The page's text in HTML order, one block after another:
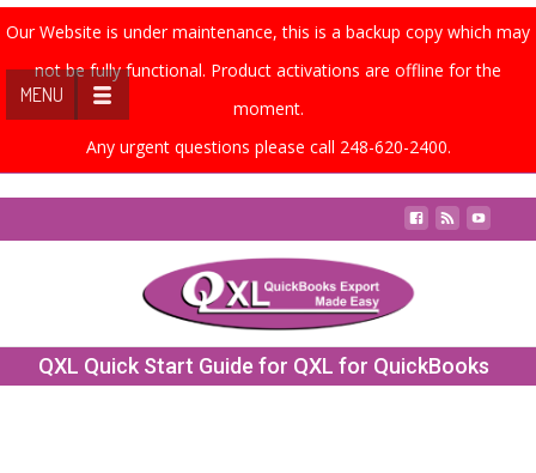
Our Website is under maintenance, this is a backup copy which may
not be fully functional. Product activations are offline for the
moment.
Any urgent questions please call 248-620-2400.
QXL Quick Start Guide for QXL for QuickBooks
MENU